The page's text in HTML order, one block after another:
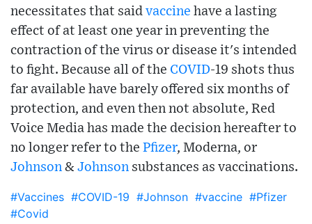
necessitates that said vaccine have a lasting
effect of at least one year in preventing the
contraction of the virus or disease it's intended
to fight. Because all of the COVID-19 shots thus
far available have barely offered six months of
protection, and even then not absolute, Red
Voice Media has made the decision hereafter to
no longer refer to the Pfizer, Moderna, or
Johnson & Johnson substances as vaccinations.
#Vaccines #COVID-19 #Johnson #vaccine #Pfizer
#Covid